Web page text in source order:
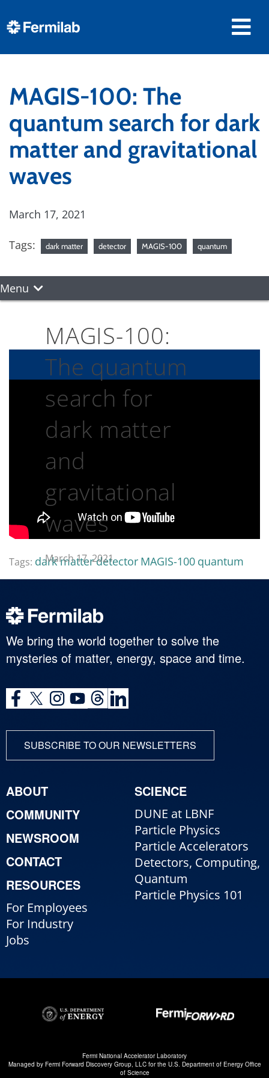
MAGIS-100: The
quantum search for dark
matter and gravitational
waves
March 17, 2021
Tags: dark matter detector MAGIS-100 quantum
Menu
MAGIS-100:
The quantum
search for
dark matter
and
gravitational
waves
March 17, 2021
Tags: dark matterdetector MAGIS-100 quantum
We bring the world together to solve the
mysteries of matter, energy, space and time.
SUBSCRIBE TO OUR NEWSLETTERS
ABOUT
COMMUNITY
NEWSROOM
CONTACT
RESOURCES
For Employees
For Industry
Jobs
SCIENCE
DUNE at LBNF
Particle Physics
Particle Accelerators
Detectors, Computing,
Quantum
Particle Physics 101
Fermi National Accelerator Laboratory
Managed by Fermi Forward Discovery Group, LLCfor the U.S. Department of Energy Office
of Science